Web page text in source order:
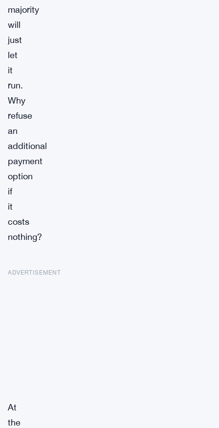
majority
will
just
let
it
run.
Why
refuse
an
additional
payment
option
if
it
costs
nothing?
ADVERTISEMENT
At
the